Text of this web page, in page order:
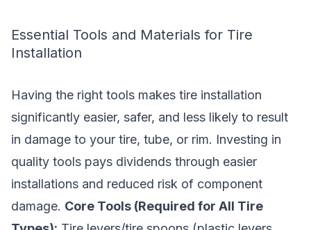
Essential Tools and Materials for Tire
Installation
Having the right tools makes tire installation
significantly easier, safer, and less likely to result
in damage to your tire, tube, or rim. Investing in
quality tools pays dividends through easier
installations and reduced risk of component
damage. Core Tools (Required for All Tire